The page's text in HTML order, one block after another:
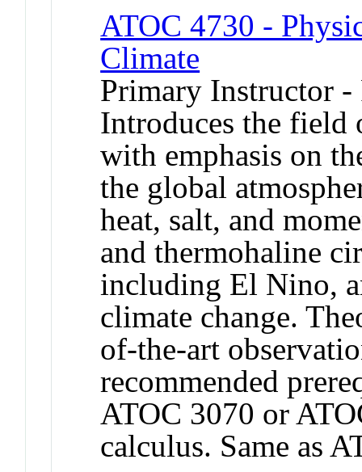
ATOC 4730 -
Climate
Primary Instructor
Introduces the field
with emphasis on
the global
heat, salt, and
and thermohaline
including El Nino,
climate change.
of-the-art
recommended
ATOC 3070 or
calculus. Same as